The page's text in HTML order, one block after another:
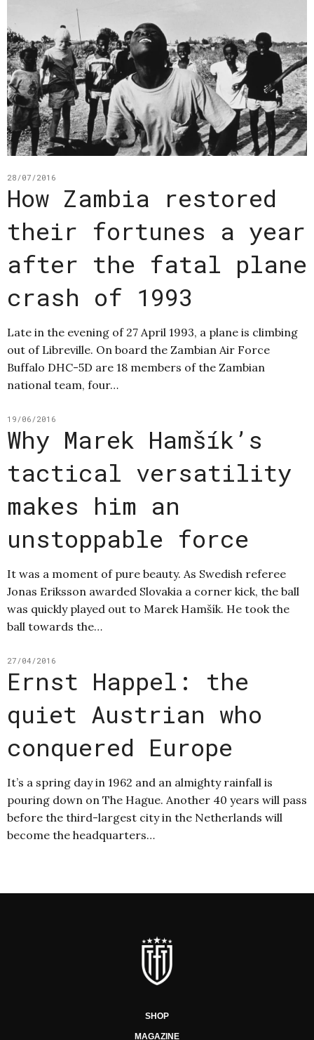
28/07/2016
How Zambia restored
their fortunes a year
after the fatal plane
crash of 1993
Late in the evening of 27 April 1993, a plane is climbing
out of Libreville. On board the Zambian Air Force
Buffalo DHC-5D are 18 members of the Zambian
national team, four…
19/06/2016
Why Marek Hamšík’s
tactical versatility
makes him an
unstoppable force
It was a moment of pure beauty. As Swedish referee
Jonas Eriksson awarded Slovakia a corner kick, the ball
was quickly played out to Marek Hamšík. He took the
ball towards the…
27/04/2016
Ernst Happel: the
quiet Austrian who
conquered Europe
It’s a spring day in 1962 and an almighty rainfall is
pouring down on The Hague. Another 40 years will pass
before the third-largest city in the Netherlands will
become the headquarters…
SHOP
MAGAZINE